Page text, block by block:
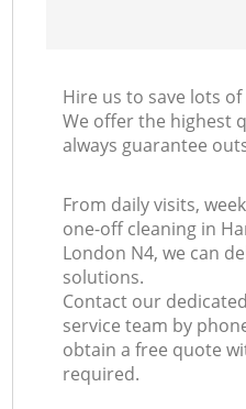
Hire us to save lots
We offer the highest
always guarantee
From daily visits,
one-off cleaning in
London N4, we can
solutions.
Contact our
service team by
obtain a free quote
required.